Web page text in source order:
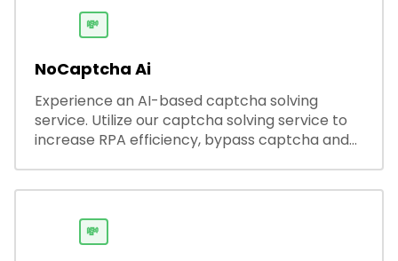
productivity and accuracy.
💸
NoCaptcha Ai
Experience an AI-based captcha solving
service. Utilize our captcha solving service to
increase RPA efficiency, bypass captcha and
💸